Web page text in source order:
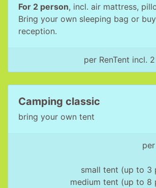
For 2 person, incl. air mattress,
Bring your own sleeping bag or
reception.
per RenTent incl.
Camping classic
bring your own tent
small tent (up to 3
medium tent (up to 8